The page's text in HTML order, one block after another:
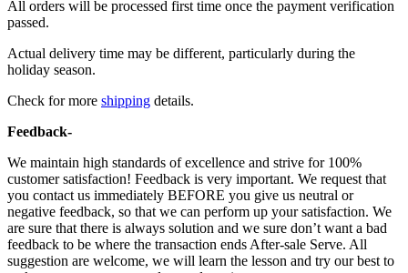
All orders will be processed first time once the payment verification
passed.
Actual delivery time may be different, particularly during the
holiday season.
Check for more shipping details.
Feedback-
We maintain high standards of excellence and strive for 100%
customer satisfaction! Feedback is very important. We request that
you contact us immediately BEFORE you give us neutral or
negative feedback, so that we can perform up your satisfaction. We
are sure that there is always solution and we sure don’t want a bad
feedback to be where the transaction ends After-sale Serve. All
suggestion are welcome, we will learn the lesson and try our best to